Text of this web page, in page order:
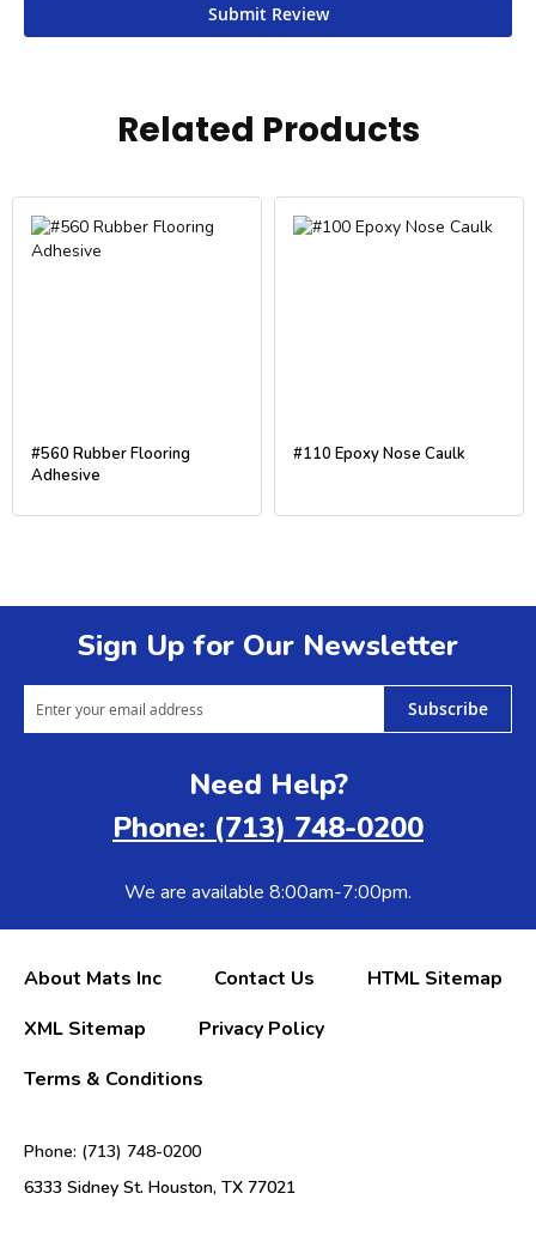
Submit Review
Related Products
#560 Rubber Flooring
Adhesive
#110 Epoxy Nose Caulk
Sign Up for Our Newsletter
Subscribe
Need Help?
Phone: (713) 748-0200
We are available 8:00am-7:00pm.
About Mats Inc Contact Us
HTML Sitemap
XML Sitemap
Privacy Policy
Terms & Conditions
Phone: (713) 748-0200
6333 Sidney St. Houston, TX 77021